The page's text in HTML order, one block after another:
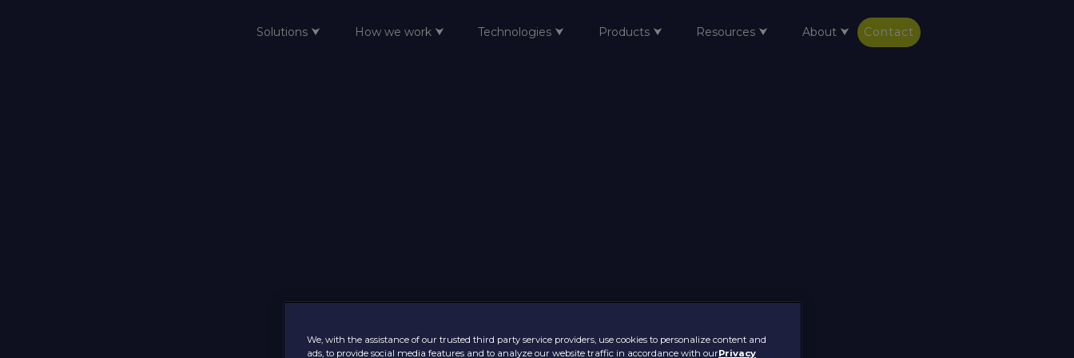
Solutions ⮟ How we work ⮟ Technologies ⮟ Products ⮟ Resources ⮟ About ⮟ Contact
We, with the assistance of our trusted third party service providers, use cookies to personalize content and
ads, to provide social media features and to analyze our website traffic in accordance with ourPrivacy